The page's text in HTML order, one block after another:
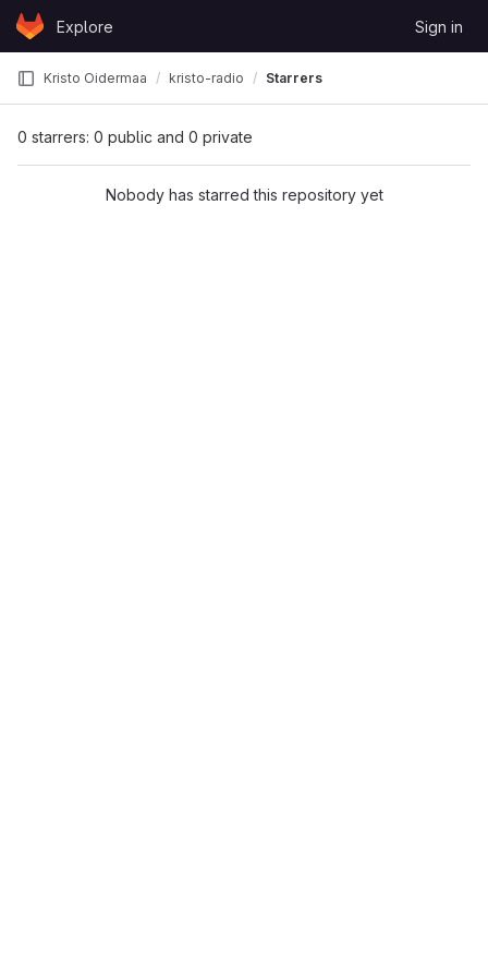
Skip to content
GitLabExplore Sign in
Kristo Oidermaa kristo-radio Starrers
0 starrers: 0 public and 0 private
Nobody has starred this repository yet